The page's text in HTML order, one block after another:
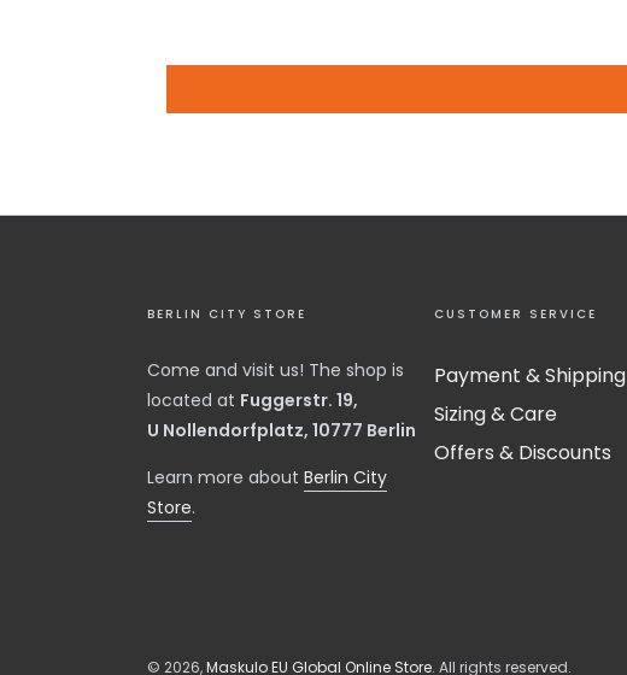
BERLIN CITY STORE
Come and visit us! The shop is
located at Fuggerstr. 19,
U Nollendorfplatz, 10777 Berlin
​Learn more about Berlin City
Store.
CUSTOMER SERVICE
Payment & Shipping
Sizing & Care
Offers & Discounts
© 2026,Maskulo EU Global Online Store. All rights reserved.